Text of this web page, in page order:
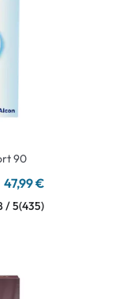
90
47,99 €
/ 5(435)